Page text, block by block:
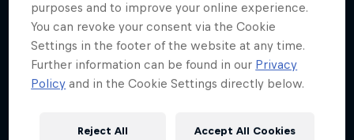
To see this content you need to update your
cookie settings.
Cookie Settings
purposes and to improve your online experience.
You can revoke your consent via the Cookie
Settings in the footer of the website at any time.
Further information can be found in our Privacy
Policy and in the Cookie Settings directly below.
Reject All Accept All Cookies